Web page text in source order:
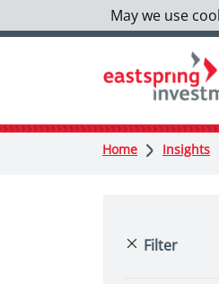
Home Insights
Filter
May we use